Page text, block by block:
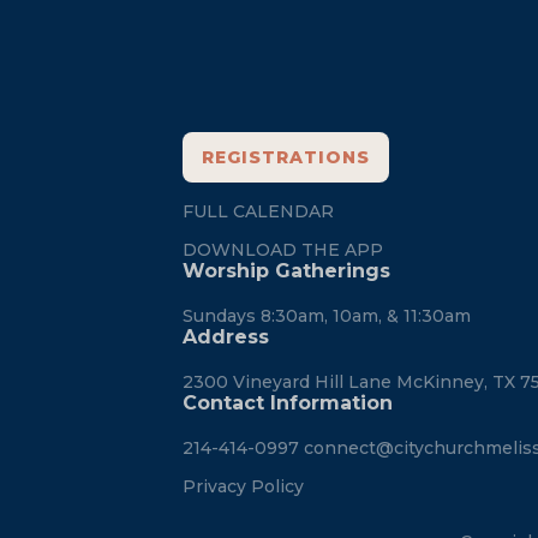
REGISTRATIONS
FULL CALENDAR
DOWNLOAD THE APP
Worship Gatherings
Sundays 8:30am, 10am, & 11:30am
Address
2300 Vineyard Hill Lane McKinney, TX
Contact Information
214-414-0997
Privacy Policy